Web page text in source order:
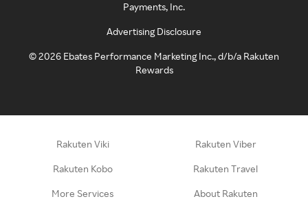
Payments, Inc.
Advertising Disclosure
©2026 Ebates Performance Marketing Inc., d/b/a Rakuten
Rewards
Rakuten Viki Rakuten Viber
Rakuten Kobo Rakuten Travel
More Services About Rakuten